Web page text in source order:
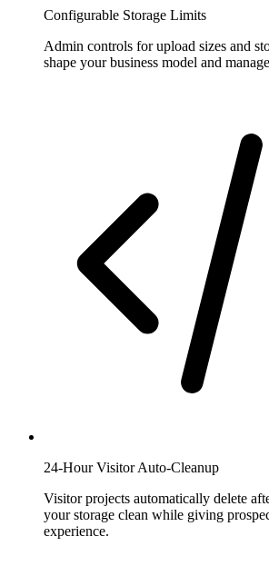
Configurable Storage Limits
Admin controls for upload sizes and
shape your business model and
24-Hour Visitor Auto-Cleanup
Visitor projects automatically delete
your storage clean while giving
experience.